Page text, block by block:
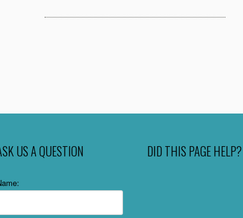
US A QUESTION DID THIS PAGE HELP?